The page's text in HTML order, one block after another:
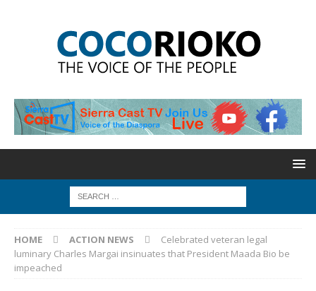
HOME ACTION NEWS
Celebrated veteran legal
luminary Charles Margai insinuates that President Maada Bio be
impeached